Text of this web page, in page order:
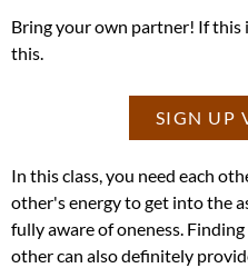
Bring your own partner! If this
this.
SIGN UP
In this class, you need each
other's energy to get into the
fully aware of oneness.
other can also definitely